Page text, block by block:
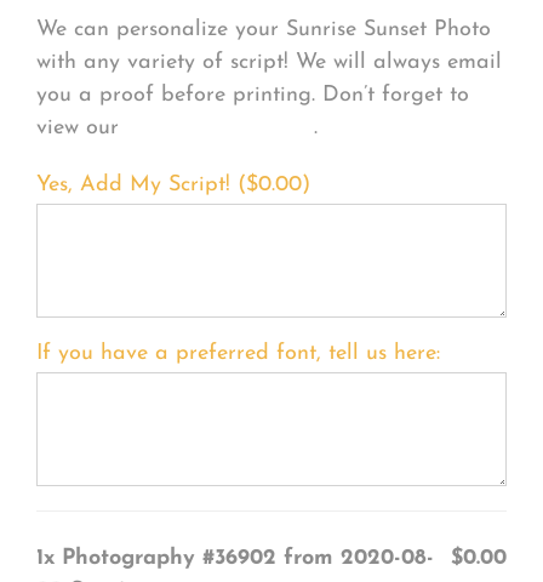
We can personalize your Sunrise Sunset Photo
with any variety of script! We will always email
you a proof before printing. Don’t forget to
view our
.
Yes, Add My Script! ($0.00)
If you have a preferred font, tell us here:
1x Photography #36902 from 2020-08-
$0.00